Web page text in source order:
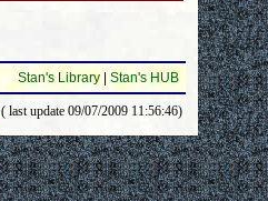
Stan's Library Stan's HUB
( last update 09/07/2009 11:56:46)